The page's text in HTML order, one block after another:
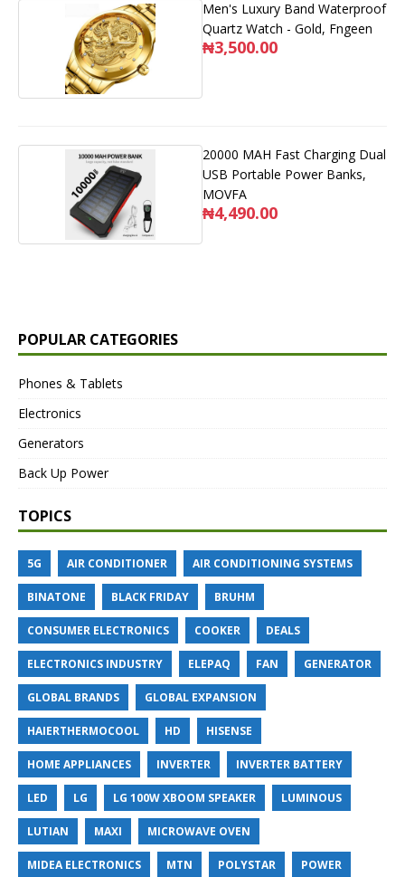
Men's Luxury Band Waterproof
Quartz Watch - Gold, Fngeen
₦3,500.00
20000 MAH Fast Charging Dual
USB Portable Power Banks,
MOVFA
₦4,490.00
POPULAR CATEGORIES
Phones & Tablets
Electronics
Generators
Back Up Power
TOPICS
5G AIR CONDITIONER AIR CONDITIONING SYSTEMS
BINATONE BLACK FRIDAY BRUHM
CONSUMER ELECTRONICS COOKER DEALS
ELECTRONICS INDUSTRY ELEPAQ FAN GENERATOR
GLOBAL BRANDS GLOBAL EXPANSION
HAIERTHERMOCOOL HD HISENSE
HOME APPLIANCES INVERTER INVERTER BATTERY
LED LG LG 100W XBOOM SPEAKER LUMINOUS
LUTIAN MAXI MICROWAVE OVEN
MIDEA ELECTRONICS MTN POLYSTAR POWER